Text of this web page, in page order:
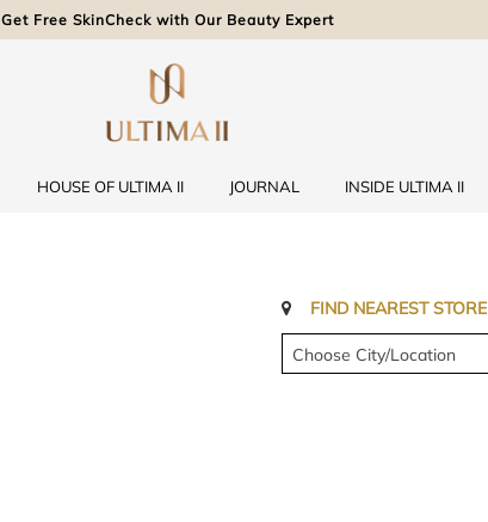
Get Free SkinCheck with Our Beauty Expert
HOUSE OF ULTIMA II JOURNAL INSIDE ULTIMA II
FIND NEAREST STORE
Choose City/Location